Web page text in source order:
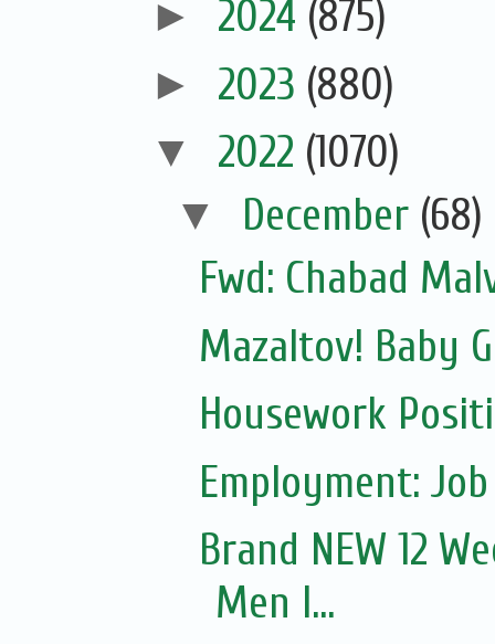
► 2024 (875)
► 2023 (880)
▼ 2022 (1070)
▼ December (68)
Fwd: Chabad
Mazaltov! Baby
Housework
Employment:
Brand NEW 12
Men I...